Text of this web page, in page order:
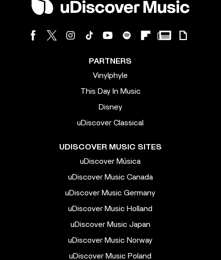
PARTNERS
Vinylphyle
This Day In Music
Disney
uDiscover Classical
UDISCOVER MUSIC SITES
uDiscover Música
uDiscover Music Canada
uDiscover Music Germany
uDiscover Music Holland
uDiscover Music Japan
uDiscover Music Norway
uDiscover Music Poland